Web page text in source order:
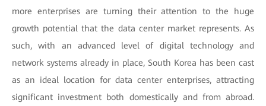
more enterprises are turning their attention to the huge
growth potential that the data center market represents. As
such, with an advanced level of digital technology and
network systems already in place, South Korea has been cast
as an ideal location for data center enterprises, attracting
significant investment both domestically and from abroad.